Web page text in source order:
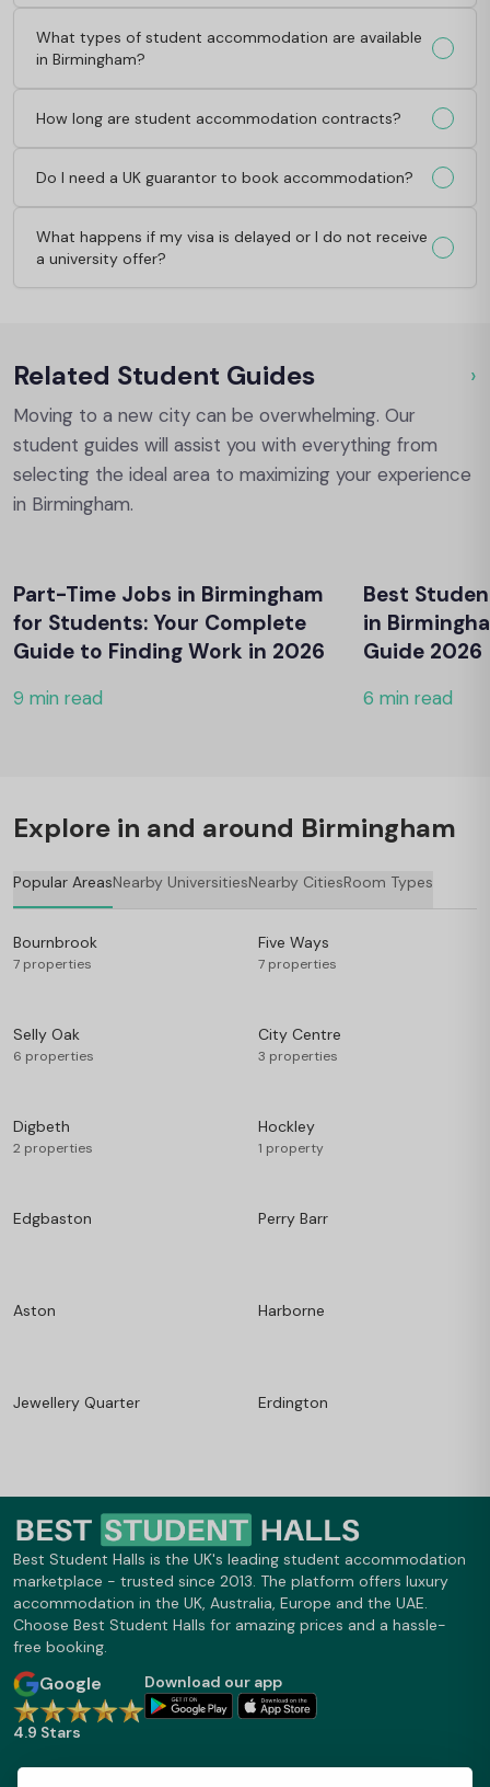
What types of student accommodation are available
in Birmingham?
How long are student accommodation contracts?
Do I need a UK guarantor to book accommodation?
What happens if my visa is delayed or I do not receive
a university offer?
Related Student Guides ›
Moving to a new city can be overwhelming. Our
student guides will assist you with everything from
selecting the ideal area to maximizing your experience
in Birmingham.
Part-Time Jobs in Birmingham
for Students: Your Complete
Guide to Finding Work in 2026
9 min read
Best
in
Guide 2026
6 min read
Explore in and around Birmingham
Popular AreasNearby UniversitiesNearby CitiesRoom Types
Bournbrook
7 properties
Five Ways
7 properties
Selly Oak
6 properties
City Centre
3 properties
Digbeth
2 properties
Hockley
1 property
Edgbaston Perry Barr
Aston Harborne
Jewellery Quarter Erdington
Best Student Halls is the UK's leading student accommodation
marketplace - trusted since 2013. The platform offers luxury
accommodation in the UK, Australia, Europe and the UAE.
Choose Best Student Halls for amazing prices and a hassle-
free booking.
Google
4.9 Stars
Download our app